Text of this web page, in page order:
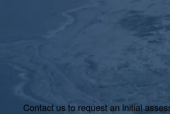
Contact us to request an initial